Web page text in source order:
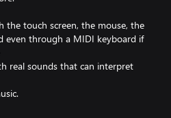
the touch screen, the mouse, the
even through a MIDI keyboard if
real sounds that can interpret